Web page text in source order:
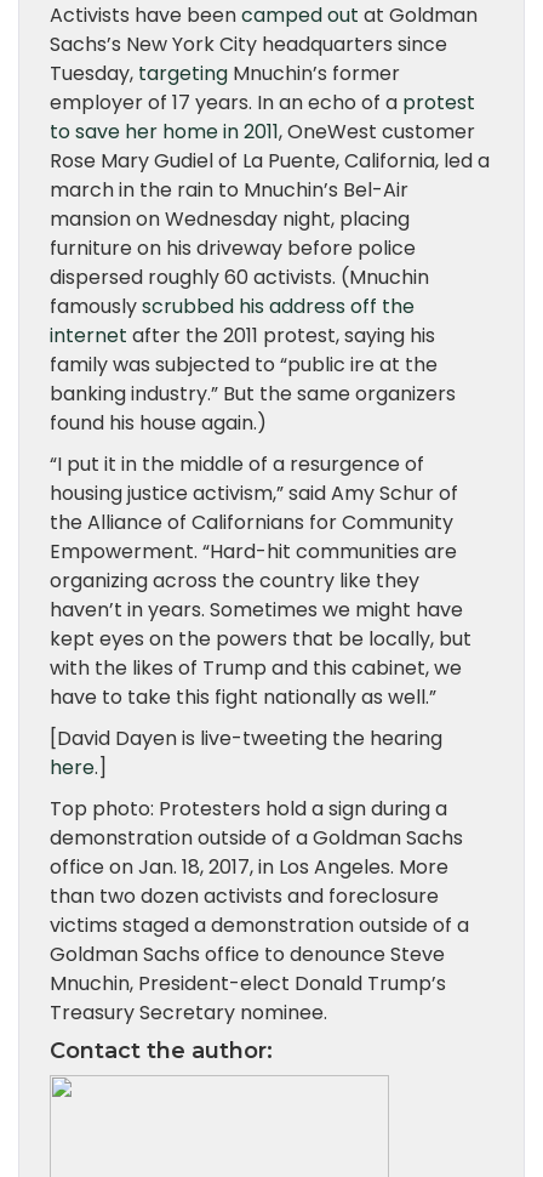
Activists have beencamped out at Goldman
Sachs’s New York City headquarters since
Tuesday, targeting Mnuchin’s former
employer of 17 years. In an echo of a protest
to save her home in 2011, OneWest customer
Rose Mary Gudiel of La Puente, California, led a
march in the rain to Mnuchin’s Bel-Air
mansion on Wednesday night, placing
furniture on his driveway before police
dispersed roughly 60 activists. (Mnuchin
famouslyscrubbed his address off the
internet after the 2011 protest, saying his
family was subjected to “public ire at the
banking industry.” But the same organizers
found his house again.)
“I put it in the middle of a resurgence of
housing justice activism,” said Amy Schur of
the Alliance of Californians for Community
Empowerment. “Hard-hit communities are
organizing across the country like they
haven’t in years. Sometimes we might have
kept eyes on the powers that be locally, but
with the likes of Trump and this cabinet, we
have to take this fight nationally as well.”
[David Dayen is live-tweeting the hearing
here.]
Top photo: Protesters hold a sign during a
demonstration outside of a Goldman Sachs
office on Jan. 18, 2017, in Los Angeles. More
than two dozen activists and foreclosure
victims staged a demonstration outside of a
Goldman Sachs office to denounce Steve
Mnuchin, President-elect Donald Trump’s
Treasury Secretary nominee.
Contact the author: